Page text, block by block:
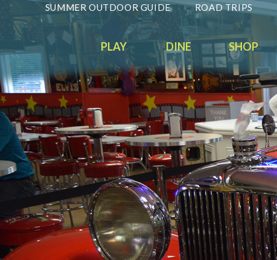
SUMMER OUTDOOR GUIDE ROAD TRIPS
PLAY DINE SHOP